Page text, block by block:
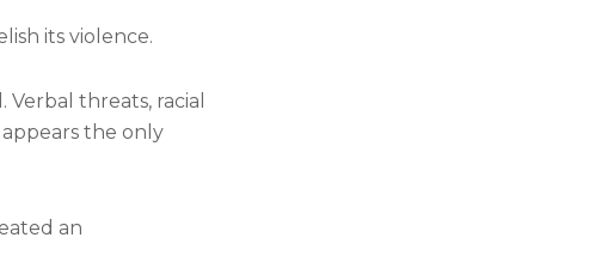
its violence.
threats, racial
the only
an